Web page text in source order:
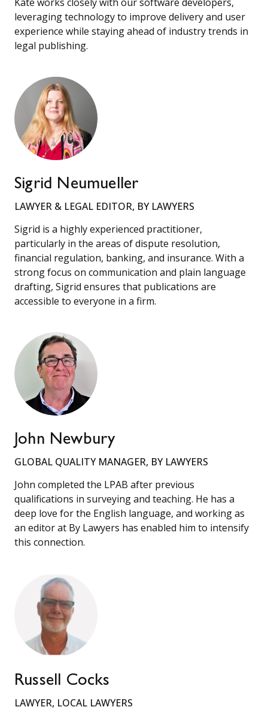
leveraging technology to improve delivery and user
experience while staying ahead of industry trends in
legal publishing.
Sigrid Neumueller
LAWYER & LEGAL EDITOR, BY LAWYERS
Sigrid is a highly experienced practitioner,
particularly in the areas of dispute resolution,
financial regulation, banking, and insurance. With a
strong focus on communication and plain language
drafting, Sigrid ensures that publications are
accessible to everyone in a firm.
John Newbury
GLOBAL QUALITY MANAGER, BY LAWYERS
John completed the LPAB after previous
qualifications in surveying and teaching. He has a
deep love for the English language, and working as
an editor at By Lawyers has enabled him to intensify
this connection.
Russell Cocks
LAWYER, LOCAL LAWYERS